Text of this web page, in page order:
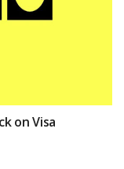
on Visa